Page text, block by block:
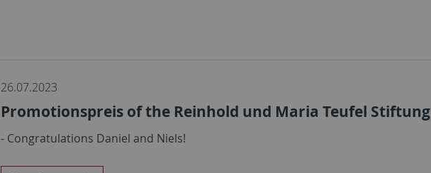
26.07.2023
Promotionspreis of the Reinhold und Maria Teufel Stiftung
- Congratulations Daniel and Niels!